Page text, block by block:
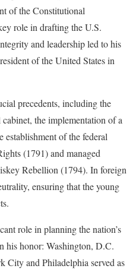
of the Constitutional
role in drafting the U.S.
and leadership led to his
of the United States in
precedents, including the
the implementation of a
establishment of the federal
(1791) and managed
Rebellion (1794). In foreign
ensuring that the young
role in planning the nation’s
his honor: Washington, D.C.
City and Philadelphia served as